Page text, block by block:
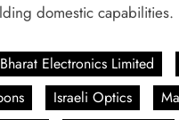
domestic capabilities.
Bharat Electronics Limited
Israeli Optics